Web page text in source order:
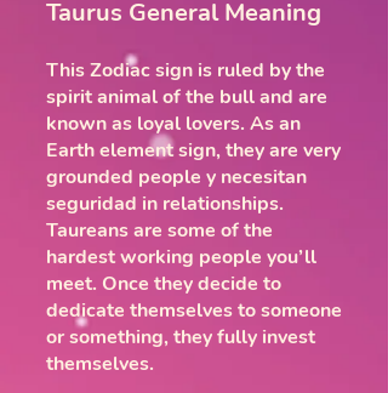
Taurus General Meaning
This Zodiac sign is ruled by the
spirit animal of the bull and are
known as loyal lovers. As an
Earth element sign, they are very
grounded people y necesitan
seguridad in relationships.
Taureans are some of the
hardest working people you’ll
meet. Once they decide to
dedicate themselves to someone
or something, they fully invest
themselves.